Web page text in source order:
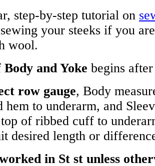
step-by-step tutorial on
your steeks if you
wool.
and Yoke begins
row gauge, Body
to underarm, and
of ribbed cuff to
desired length or
in St st unless